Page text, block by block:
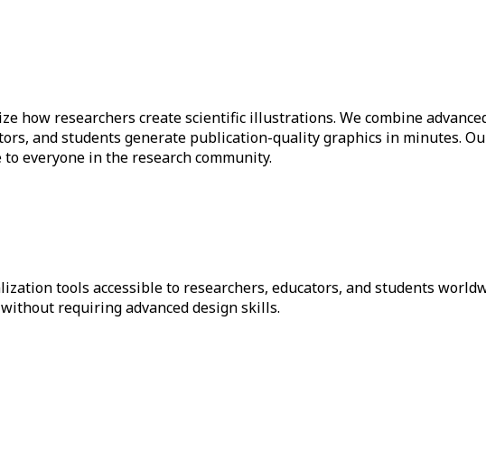
how researchers create scientific illustrations. We combine
and students generate publication-quality graphics in minutes.
everyone in the research community.
tools accessible to researchers, educators, and students
requiring advanced design skills.